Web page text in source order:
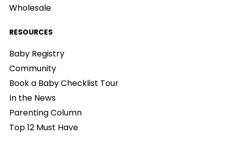
Wholesale
RESOURCES
Baby Registry
Community
Book a Baby Checklist Tour
In the News
Parenting Column
Top 12 Must Have